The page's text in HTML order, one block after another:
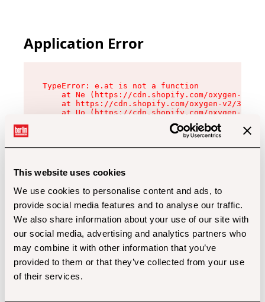
This website uses cookies
We use cookies to personalise content and ads, to
provide social media features and to analyse our traffic.
We also share information about your use of our site with
our social media, advertising and analytics partners who
may combine it with other information that you’ve
provided to them or that they’ve collected from your use
of their services.
Application Error
TypeError: e.at is not a function
at Ne (https://cdn.shopify.com/oxygen-v2/
at https://cdn.shopify.com/oxygen-v2/
at Uo (https://cdn.shopify.com/oxygen-v2/
at Zu (https://cdn.shopify.com/oxygen-v2/
at xc (https://cdn.shopify.com/oxygen-v2/
at Sc (https://cdn.shopify.com/oxygen-v2/
at Xd (https://cdn.shopify.com/oxygen-v2/
at gc (https://cdn.shopify.com/oxygen-v2/